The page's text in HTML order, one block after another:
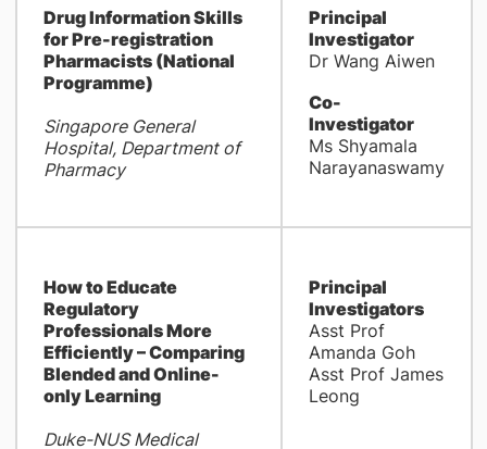
Drug Information Skills
for Pre-registration
Pharmacists (National
Programme)
Singapore General
Hospital, Department of
Pharmacy
Principal
Investigator
Dr Wang Aiwen
Co-
Investigator
Ms Shyamala
Narayanaswamy
How to Educate
Regulatory
Professionals More
Efficiently – Comparing
Blended and Online-
only Learning
Duke-NUS Medical
Principal
Investigators
Asst Prof
Amanda Goh
Asst Prof James
Leong